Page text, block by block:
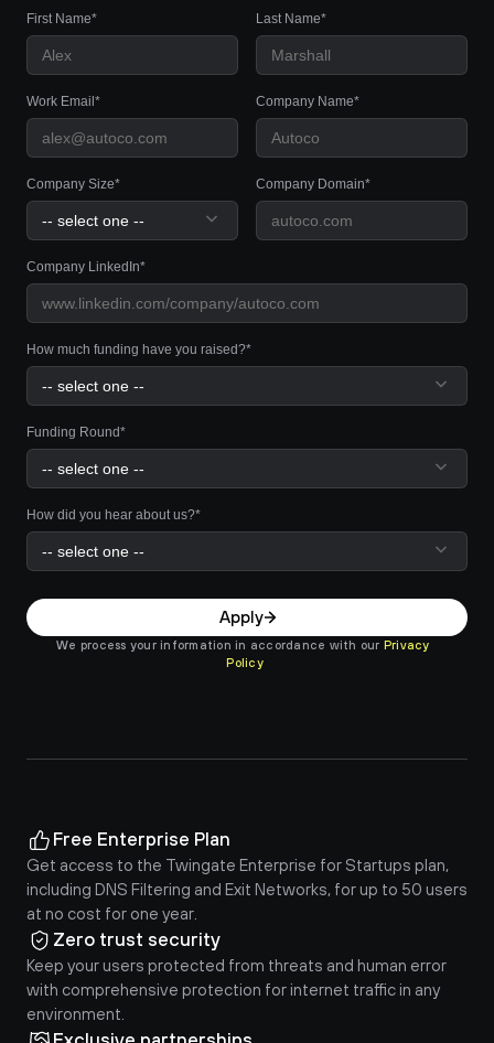
First Name* Last Name*
Work Email* Company Name*
Company Size* Company Domain*
Company LinkedIn*
How much funding have you raised?*
Funding Round*
How did you hear about us?*
Apply
We process your information in accordance with our Privacy
Policy
Free Enterprise Plan
Get access to the Twingate Enterprise for Startups plan,
including DNS Filtering and Exit Networks, for up to 50 users
at no cost for one year.
Zero trust security
Keep your users protected from threats and human error
with comprehensive protection for internet traffic in any
environment.